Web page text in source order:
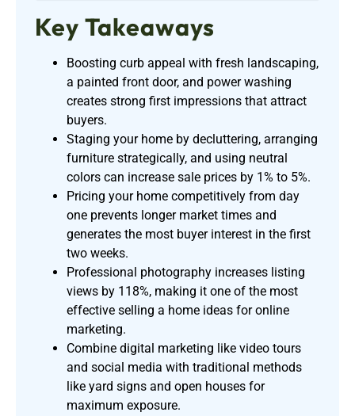
Key Takeaways
Boosting curb appeal with fresh landscaping,
a painted front door, and power washing
creates strong first impressions that attract
buyers.
Staging your home by decluttering, arranging
furniture strategically, and using neutral
colors can increase sale prices by 1% to 5%.
Pricing your home competitively from day
one prevents longer market times and
generates the most buyer interest in the first
two weeks.
Professional photography increases listing
views by 118%, making it one of the most
effective selling a home ideas for online
marketing.
Combine digital marketing like video tours
and social media with traditional methods
like yard signs and open houses for
maximum exposure.